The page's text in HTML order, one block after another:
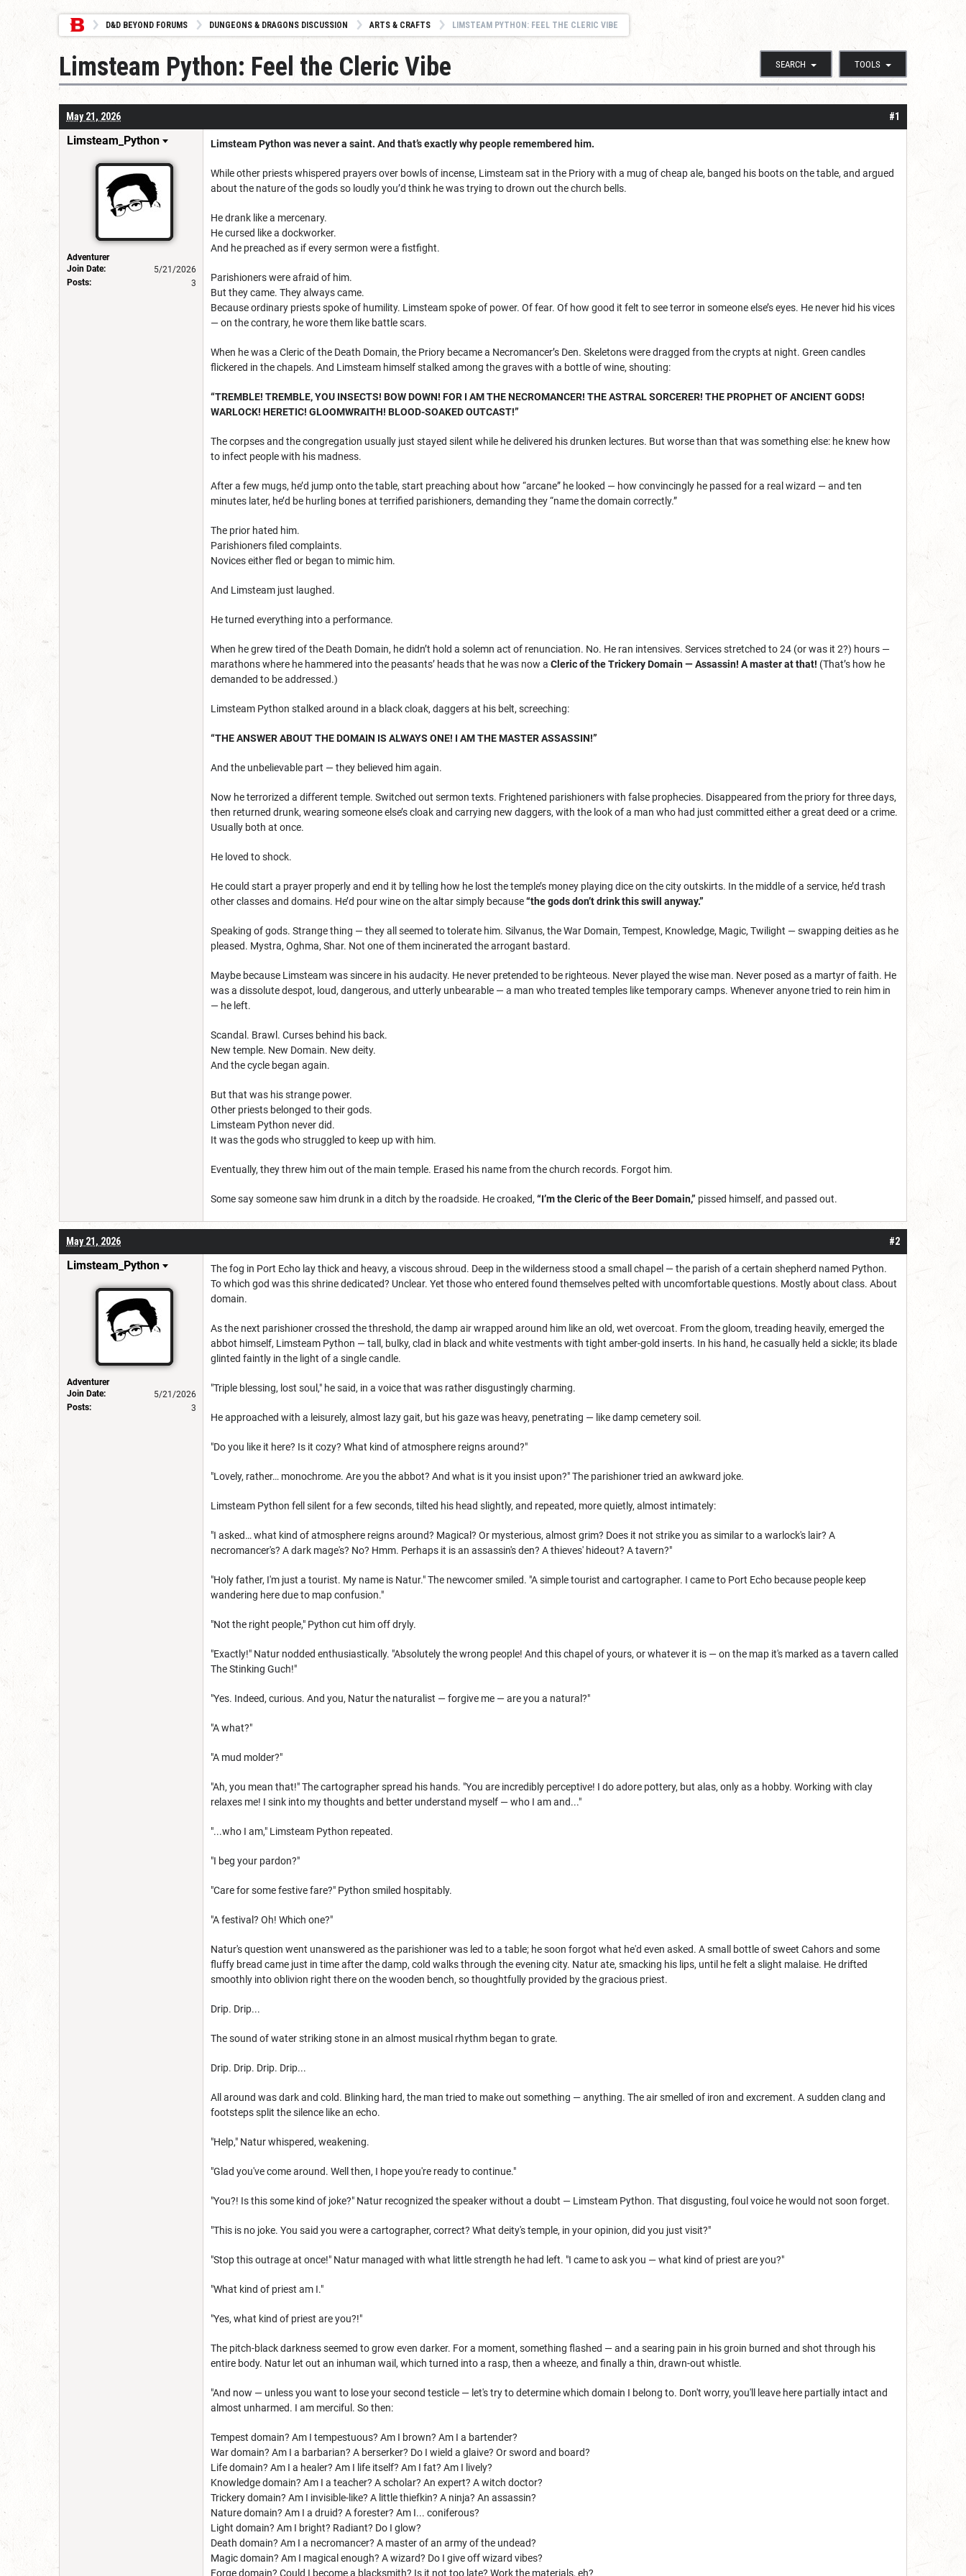
D&D BEYOND FORUMS DUNGEONS & DRAGONS DISCUSSION ARTS & CRAFTS LIMSTEAM PYTHON: FEEL THE CLERIC VIBE
SEARCH TOOLS
Limsteam Python: Feel the Cleric Vibe
#1
May 21, 2026
Limsteam_Python
Adventurer
Join Date:
5/21/2026
Posts:
3
Limsteam Python was never a saint. And that’s exactly why people remembered him.
While other priests whispered prayers over bowls of incense, Limsteam sat in the Priory with a mug of cheap ale, banged his boots on the table, and argued
about the nature of the gods so loudly you’d think he was trying to drown out the church bells.
He drank like a mercenary.
He cursed like a dockworker.
And he preached as if every sermon were a fistfight.
Parishioners were afraid of him.
But they came. They always came.
Because ordinary priests spoke of humility. Limsteam spoke of power. Of fear. Of how good it felt to see terror in someone else’s eyes. He never hid his vices
— on the contrary, he wore them like battle scars.
When he was a Cleric of the Death Domain, the Priory became a Necromancer’s Den. Skeletons were dragged from the crypts at night. Green candles
flickered in the chapels. And Limsteam himself stalked among the graves with a bottle of wine, shouting:
“TREMBLE! TREMBLE, YOU INSECTS! BOW DOWN! FOR I AM THE NECROMANCER! THE ASTRAL SORCERER! THE PROPHET OF ANCIENT GODS!
WARLOCK! HERETIC! GLOOMWRAITH! BLOOD-SOAKED OUTCAST!”
The corpses and the congregation usually just stayed silent while he delivered his drunken lectures. But worse than that was something else: he knew how
to infect people with his madness.
After a few mugs, he’d jump onto the table, start preaching about how “arcane” he looked — how convincingly he passed for a real wizard — and ten
minutes later, he’d be hurling bones at terrified parishioners, demanding they “name the domain correctly.”
The prior hated him.
Parishioners filed complaints.
Novices either fled or began to mimic him.
And Limsteam just laughed.
He turned everything into a performance.
When he grew tired of the Death Domain, he didn’t hold a solemn act of renunciation. No. He ran intensives. Services stretched to 24 (or was it 2?) hours —
marathons where he hammered into the peasants’ heads that he was now a Cleric of the Trickery Domain — Assassin! A master at that! (That’s how he
demanded to be addressed.)
Limsteam Python stalked around in a black cloak, daggers at his belt, screeching:
“THE ANSWER ABOUT THE DOMAIN IS ALWAYS ONE! I AM THE MASTER ASSASSIN!”
And the unbelievable part — they believed him again.
Now he terrorized a different temple. Switched out sermon texts. Frightened parishioners with false prophecies. Disappeared from the priory for three days,
then returned drunk, wearing someone else’s cloak and carrying new daggers, with the look of a man who had just committed either a great deed or a crime.
Usually both at once.
He loved to shock.
He could start a prayer properly and end it by telling how he lost the temple’s money playing dice on the city outskirts. In the middle of a service, he’d trash
other classes and domains. He’d pour wine on the altar simply because“the gods don’t drink this swill anyway.”
Speaking of gods. Strange thing — they all seemed to tolerate him. Silvanus, the War Domain, Tempest, Knowledge, Magic, Twilight — swapping deities as he
pleased. Mystra, Oghma, Shar. Not one of them incinerated the arrogant bastard.
Maybe because Limsteam was sincere in his audacity. He never pretended to be righteous. Never played the wise man. Never posed as a martyr of faith. He
was a dissolute despot, loud, dangerous, and utterly unbearable — a man who treated temples like temporary camps. Whenever anyone tried to rein him in
— he left.
Scandal. Brawl. Curses behind his back.
New temple. New Domain. New deity.
And the cycle began again.
But that was his strange power.
Other priests belonged to their gods.
Limsteam Python never did.
It was the gods who struggled to keep up with him.
Eventually, they threw him out of the main temple. Erased his name from the church records. Forgot him.
Some say someone saw him drunk in a ditch by the roadside. He croaked, “I’m the Cleric of the Beer Domain,” pissed himself, and passed out.
#2
May 21, 2026
Limsteam_Python
Adventurer
Join Date:
5/21/2026
Posts:
3
The fog in Port Echo lay thick and heavy, a viscous shroud. Deep in the wilderness stood a small chapel — the parish of a certain shepherd named Python.
To which god was this shrine dedicated? Unclear. Yet those who entered found themselves pelted with uncomfortable questions. Mostly about class. About
domain.
As the next parishioner crossed the threshold, the damp air wrapped around him like an old, wet overcoat. From the gloom, treading heavily, emerged the
abbot himself, Limsteam Python — tall, bulky, clad in black and white vestments with tight amber-gold inserts. In his hand, he casually held a sickle; its blade
glinted faintly in the light of a single candle.
"Triple blessing, lost soul," he said, in a voice that was rather disgustingly charming.
He approached with a leisurely, almost lazy gait, but his gaze was heavy, penetrating — like damp cemetery soil.
"Do you like it here? Is it cozy? What kind of atmosphere reigns around?"
"Lovely, rather… monochrome. Are you the abbot? And what is it you insist upon?" The parishioner tried an awkward joke.
Limsteam Python fell silent for a few seconds, tilted his head slightly, and repeated, more quietly, almost intimately:
"I asked… what kind of atmosphere reigns around? Magical? Or mysterious, almost grim? Does it not strike you as similar to a warlock's lair? A
necromancer's? A dark mage's? No? Hmm. Perhaps it is an assassin's den? A thieves' hideout? A tavern?"
"Holy father, I'm just a tourist. My name is Natur." The newcomer smiled. "A simple tourist and cartographer. I came to Port Echo because people keep
wandering here due to map confusion."
"Not the right people," Python cut him off dryly.
"Exactly!" Natur nodded enthusiastically. "Absolutely the wrong people! And this chapel of yours, or whatever it is — on the map it's marked as a tavern called
The Stinking Guch!"
"Yes. Indeed, curious. And you, Natur the naturalist — forgive me — are you a natural?"
"A what?"
"A mud molder?"
"Ah, you mean that!" The cartographer spread his hands. "You are incredibly perceptive! I do adore pottery, but alas, only as a hobby. Working with clay
relaxes me! I sink into my thoughts and better understand myself — who I am and..."
"...who I am," Limsteam Python repeated.
"I beg your pardon?"
"Care for some festive fare?" Python smiled hospitably.
"A festival? Oh! Which one?"
Natur's question went unanswered as the parishioner was led to a table; he soon forgot what he'd even asked. A small bottle of sweet Cahors and some
fluffy bread came just in time after the damp, cold walks through the evening city. Natur ate, smacking his lips, until he felt a slight malaise. He drifted
smoothly into oblivion right there on the wooden bench, so thoughtfully provided by the gracious priest.
Drip. Drip...
The sound of water striking stone in an almost musical rhythm began to grate.
Drip. Drip. Drip. Drip...
All around was dark and cold. Blinking hard, the man tried to make out something — anything. The air smelled of iron and excrement. A sudden clang and
footsteps split the silence like an echo.
"Help," Natur whispered, weakening.
"Glad you've come around. Well then, I hope you're ready to continue."
"You?! Is this some kind of joke?" Natur recognized the speaker without a doubt — Limsteam Python. That disgusting, foul voice he would not soon forget.
"This is no joke. You said you were a cartographer, correct? What deity's temple, in your opinion, did you just visit?"
"Stop this outrage at once!" Natur managed with what little strength he had left. "I came to ask you — what kind of priest are you?"
"What kind of priest am I."
"Yes, what kind of priest are you?!"
The pitch-black darkness seemed to grow even darker. For a moment, something flashed — and a searing pain in his groin burned and shot through his
entire body. Natur let out an inhuman wail, which turned into a rasp, then a wheeze, and finally a thin, drawn-out whistle.
"And now — unless you want to lose your second testicle — let's try to determine which domain I belong to. Don't worry, you'll leave here partially intact and
almost unharmed. I am merciful. So then:
Tempest domain? Am I tempestuous? Am I brown? Am I a bartender?
War domain? Am I a barbarian? A berserker? Do I wield a glaive? Or sword and board?
Life domain? Am I a healer? Am I life itself? Am I fat? Am I lively?
Knowledge domain? Am I a teacher? A scholar? An expert? A witch doctor?
Trickery domain? Am I invisible-like? A little thiefkin? A ninja? An assassin?
Nature domain? Am I a druid? A forester? Am I... coniferous?
Light domain? Am I bright? Radiant? Do I glow?
Death domain? Am I a necromancer? A master of an army of the undead?
Magic domain? Am I magical enough? A wizard? Do I give off wizard vibes?
Forge domain? Could I become a blacksmith? Is it not too late? Work the materials, eh?